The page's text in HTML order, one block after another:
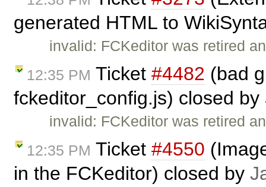
generated HTML to
invalid: FCKeditor was retired
12:35 PM Ticket #4482 (bad
fckeditor_config.js) closed by
invalid: FCKeditor was retired
12:35 PM Ticket #4550
in the FCKeditor) closed by